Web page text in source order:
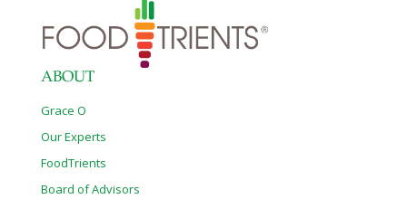
ABOUT
Grace O
Our Experts
FoodTrients
Board of Advisors